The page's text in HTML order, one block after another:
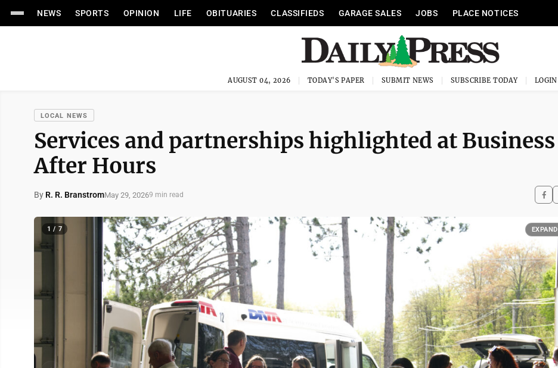
NEWS SPORTS OPINION LIFE OBITUARIES CLASSIFIEDS GARAGE SALES JOBS PLACE NOTICES
AUGUST 04, 2026 TODAY'S PAPER SUBMIT NEWS SUBSCRIBE TODAY
LOCAL NEWS
Services and partnerships highlighted at Business
After Hours
By R. R. BranstromMay 29, 20269 min read
1 / 7 EXPAND